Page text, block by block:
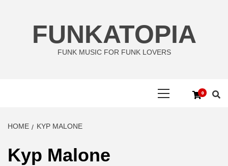
FUNKATOPIA
FUNK MUSIC FOR FUNK LOVERS
0
HOME KYP MALONE
Kyp Malone